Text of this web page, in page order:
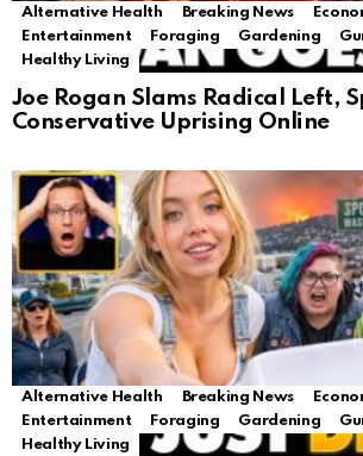
Alternative Health Breaking News
Entertainment
Foraging Gardening
Healthy Living
Joe Rogan Slams Radical Left,
Conservative Uprising Online
Alternative Health Breaking News
Entertainment
Foraging Gardening
Healthy Living